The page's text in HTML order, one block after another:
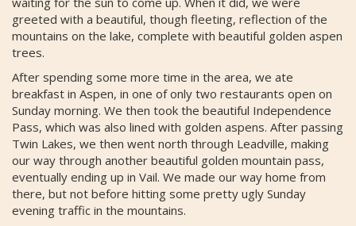
greeted with a beautiful, though fleeting, reflection of the
mountains on the lake, complete with beautiful golden aspen
trees.
After spending some more time in the area, we ate
breakfast in Aspen, in one of only two restaurants open on
Sunday morning. We then took the beautiful Independence
Pass, which was also lined with golden aspens. After passing
Twin Lakes, we then went north through Leadville, making
our way through another beautiful golden mountain pass,
eventually ending up in Vail. We made our way home from
there, but not before hitting some pretty ugly Sunday
evening traffic in the mountains.